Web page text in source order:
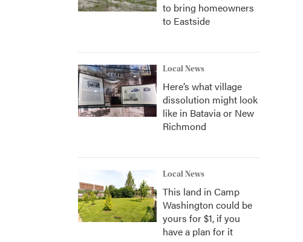
to bring homeowners
to Eastside
Local News
Here’s what village
dissolution might look
like in Batavia or New
Richmond
Local News
This land in Camp
Washington could be
yours for $1, if you
have a plan for it